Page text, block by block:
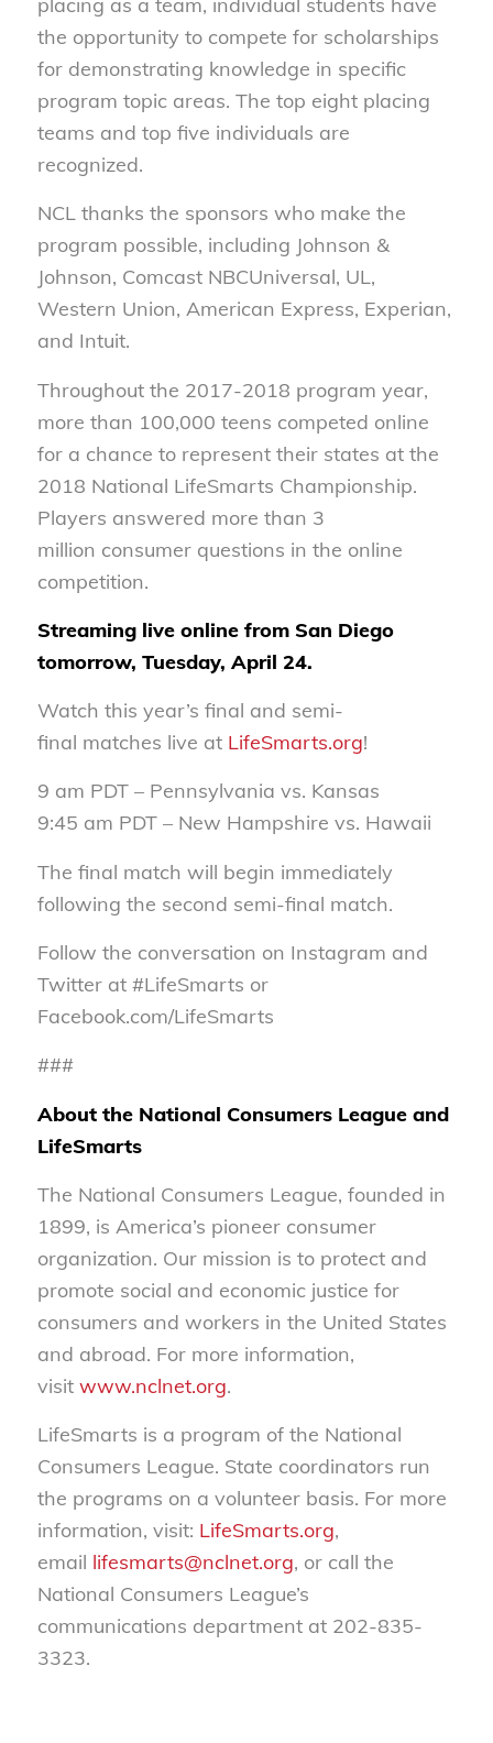
the opportunity to compete for scholarships
for demonstrating knowledge in specific
program topic areas. The top eight placing
teams and top five individuals are
recognized.
NCL thanks the sponsors who make the
program possible, including Johnson &
Johnson, Comcast NBCUniversal, UL,
Western Union, American Express, Experian,
and Intuit.
Throughout the 2017-2018 program year,
more than 100,000 teens competed online
for a chance to represent their states at the
2018 National LifeSmarts Championship.
Players answered more than 3
million consumer questions in the online
competition.
Streaming live online from San Diego
tomorrow, Tuesday, April 24.
Watch this year’s final and semi-
final matches live at LifeSmarts.org!
9 am PDT – Pennsylvania vs. Kansas
9:45 am PDT – New Hampshire vs. Hawaii
The final match will begin immediately
following the second semi-final match.
Follow the conversation on Instagram and
Twitter at #LifeSmarts or
Facebook.com/LifeSmarts
###
About the National Consumers League and
LifeSmarts
The National Consumers League, founded in
1899, is America’s pioneer consumer
organization. Our mission is to protect and
promote social and economic justice for
consumers and workers in the United States
and abroad. For more information,
visit www.nclnet.org.
LifeSmarts is a program of the National
Consumers League. State coordinators run
the programs on a volunteer basis. For more
information, visit: LifeSmarts.org,
email lifesmarts@nclnet.org, or call the
National Consumers League’s
communications department at 202-835-
3323.